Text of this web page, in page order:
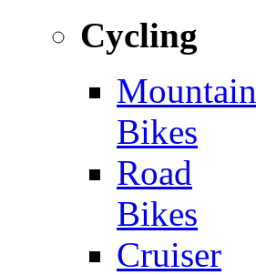
Cycling
Mountain
Bikes
Road
Bikes
Cruiser